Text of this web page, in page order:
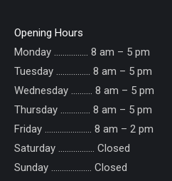
Opening Hours
Monday ……………. 8 am – 5 pm
Tuesday ……………. 8 am – 5 pm
Wednesday ………. 8 am – 5 pm
Thursday ………….. 8 am – 5 pm
Friday ...................... 8 am – 2 pm
Saturday ................. Closed
Sunday ......……....... Closed